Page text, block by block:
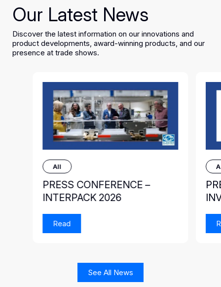
Our Latest News
Discover the latest information on our innovations and
product developments, award-winning products, and our
presence at trade shows.
All
PRESS CONFERENCE –
INTERPACK 2026
Read
See All News